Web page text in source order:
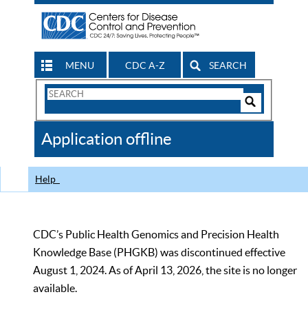
MENU CDC A-Z SEARCH
Search
CDC
Application offline
Help
CDC’s Public Health Genomics and Precision Health
Knowledge Base (PHGKB) was discontinued effective
August 1, 2024. As of April 13, 2026, the site is no longer
available.